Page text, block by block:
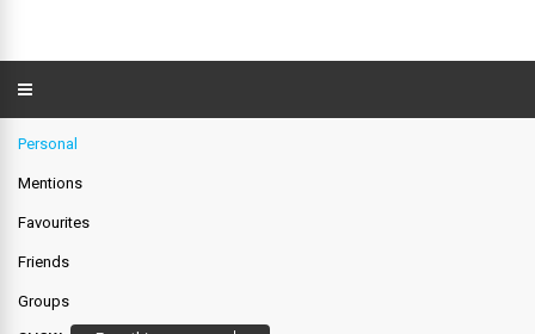
Personal
Mentions
Favourites
Friends
Groups